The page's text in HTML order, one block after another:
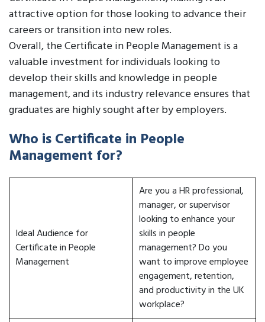
attractive option for those looking to advance their
careers or transition into new roles.
Overall, the Certificate in People Management is a
valuable investment for individuals looking to
develop their skills and knowledge in people
management, and its industry relevance ensures that
graduates are highly sought after by employers.
Who is Certificate in People
Management for?
Ideal Audience for
Certificate in People
Management
Are you a HR professional,
manager, or supervisor
looking to enhance your
skills in people
management? Do you
want to improve employee
engagement, retention,
and productivity in the UK
workplace?